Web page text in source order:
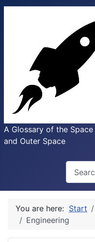
A Glossary of the
and Outer Space
You are here: Start
Engineering